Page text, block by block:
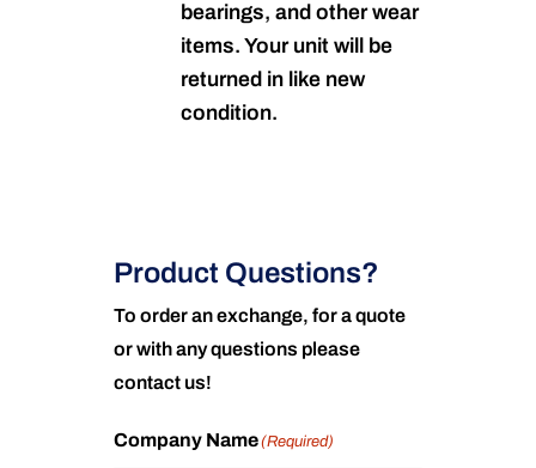
bearings, and other wear
items. Your unit will be
returned in like new
condition.
Product Questions?
To order an exchange, for a quote
or with any questions please
contact us!
Company Name(Required)